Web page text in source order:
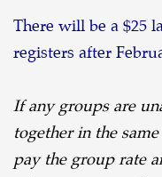
There will be a $25
registers after
If any groups are
together in the
pay the group rate